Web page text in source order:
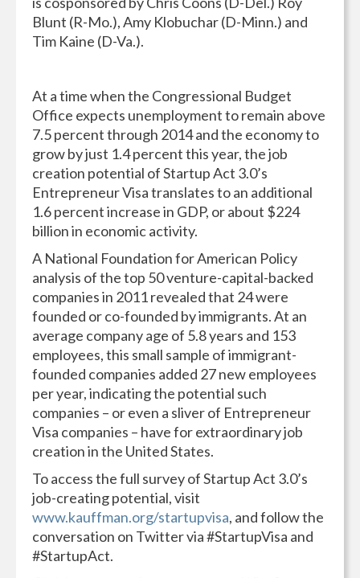
Blunt (R-Mo.), Amy Klobuchar (D-Minn.) and
Tim Kaine (D-Va.).
At a time when the Congressional Budget
Office expects unemployment to remain above
7.5 percent through 2014 and the economy to
grow by just 1.4 percent this year, the job
creation potential of Startup Act 3.0’s
Entrepreneur Visa translates to an additional
1.6 percent increase in GDP, or about $224
billion in economic activity.
A National Foundation for American Policy
analysis of the top 50 venture-capital-backed
companies in 2011 revealed that 24 were
founded or co-founded by immigrants. At an
average company age of 5.8 years and 153
employees, this small sample of immigrant-
founded companies added 27 new employees
per year, indicating the potential such
companies – or even a sliver of Entrepreneur
Visa companies – have for extraordinary job
creation in the United States.
To access the full survey of Startup Act 3.0’s
job-creating potential, visit
www.kauffman.org/startupvisa, and follow the
conversation on Twitter via #StartupVisa and
#StartupAct.